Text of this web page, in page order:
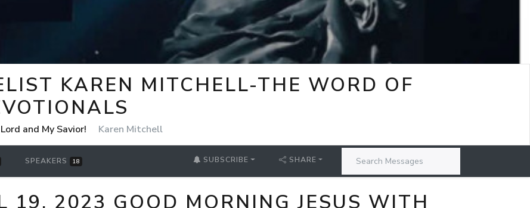
KAREN MITCHELL-THE WORD OF
and My Savior! Karen Mitchell
SPEAKERS 18 SUBSCRIBE SHARE
19, 2023 GOOD MORNING JESUS WITH